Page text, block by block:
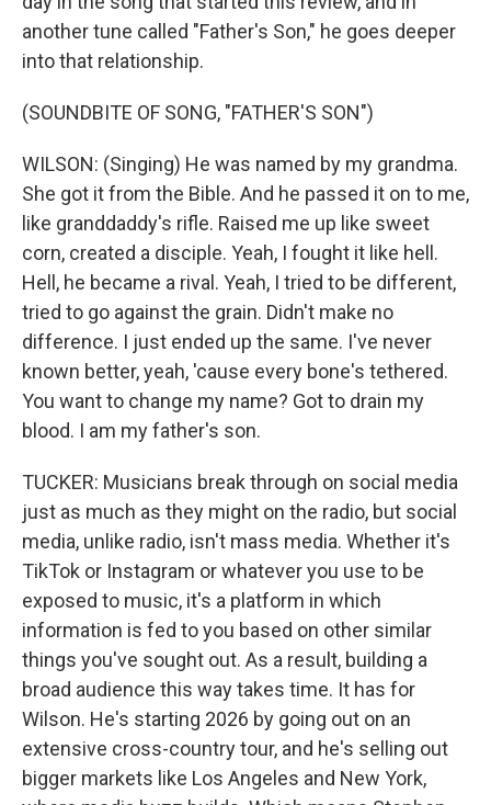
another tune called "Father's Son," he goes deeper
into that relationship.
(SOUNDBITE OF SONG, "FATHER'S SON")
WILSON: (Singing) He was named by my grandma.
She got it from the Bible. And he passed it on to me,
like granddaddy's rifle. Raised me up like sweet
corn, created a disciple. Yeah, I fought it like hell.
Hell, he became a rival. Yeah, I tried to be different,
tried to go against the grain. Didn't make no
difference. I just ended up the same. I've never
known better, yeah, 'cause every bone's tethered.
You want to change my name? Got to drain my
blood. I am my father's son.
TUCKER: Musicians break through on social media
just as much as they might on the radio, but social
media, unlike radio, isn't mass media. Whether it's
TikTok or Instagram or whatever you use to be
exposed to music, it's a platform in which
information is fed to you based on other similar
things you've sought out. As a result, building a
broad audience this way takes time. It has for
Wilson. He's starting 2026 by going out on an
extensive cross-country tour, and he's selling out
bigger markets like Los Angeles and New York,